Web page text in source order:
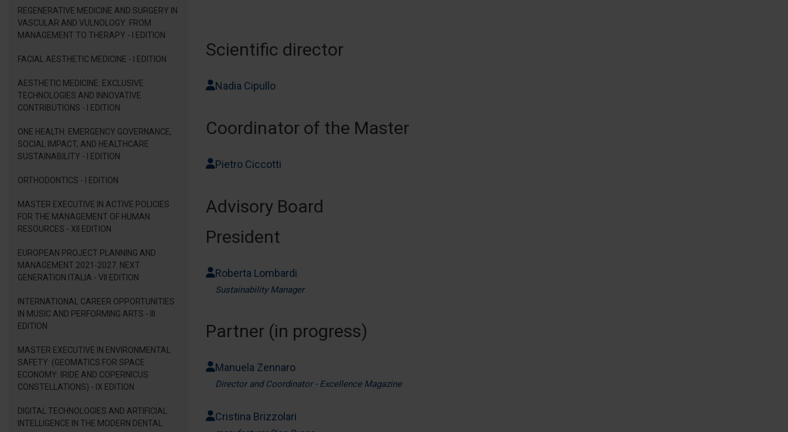
REGENERATIVE MEDICINE AND SURGERY IN
VASCULAR AND VULNOLOGY: FROM
MANAGEMENT TO THERAPY - I EDITION
FACIAL AESTHETIC MEDICINE - I EDITION
AESTHETIC MEDICINE: EXCLUSIVE
TECHNOLOGIES AND INNOVATIVE
CONTRIBUTIONS - I EDITION
ONE HEALTH: EMERGENCY GOVERNANCE,
SOCIAL IMPACT, AND HEALTHCARE
SUSTAINABILITY - I EDITION
ORTHODONTICS - I EDITION
MASTER EXECUTIVE IN ACTIVE POLICIES
FOR THE MANAGEMENT OF HUMAN
RESOURCES - XII EDITION
EUROPEAN PROJECT PLANNING AND
MANAGEMENT 2021-2027. NEXT
GENERATION ITALIA - VII EDITION
INTERNATIONAL CAREER OPPORTUNITIES
IN MUSIC AND PERFORMING ARTS - III
EDITION
MASTER EXECUTIVE IN ENVIRONMENTAL
SAFETY: (GEOMATICS FOR SPACE
ECONOMY: IRIDE AND COPERNICUS
CONSTELLATIONS) - IX EDITION
DIGITAL TECHNOLOGIES AND ARTIFICIAL
INTELLIGENCE IN THE MODERN DENTAL
Scientific director
Nadia Cipullo
Coordinator of the Master
Pietro Ciccotti
Advisory Board
President
Roberta Lombardi
Sustainability Manager
Partner (in progress)
Manuela Zennaro
Director and Coordinator - Excellence Magazine
Cristina Brizzolari